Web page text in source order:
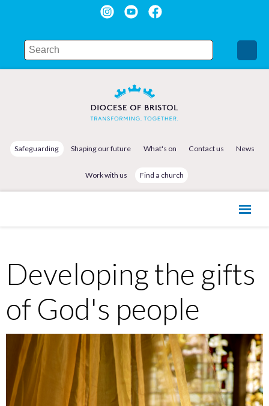
Safeguarding Shaping our future What's on Contact us News
Work with us Find a church
Developing the gifts
of God's people